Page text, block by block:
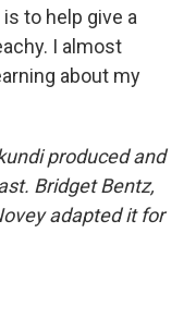
to help give a
I almost
about my
produced and
Bridget Bentz,
adapted it for